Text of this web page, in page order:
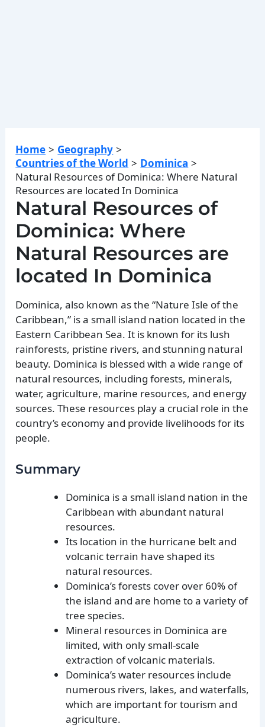
Home
Geography
Countries of the World
Dominica
Natural Resources of Dominica: Where Natural
Resources are located In Dominica
Natural Resources of
Dominica: Where
Natural Resources are
located In Dominica
Dominica, also known as the “Nature Isle of the
Caribbean,” is a small island nation located in the
Eastern Caribbean Sea. It is known for its lush
rainforests, pristine rivers, and stunning natural
beauty. Dominica is blessed with a wide range of
natural resources, including forests, minerals,
water, agriculture, marine resources, and energy
sources. These resources play a crucial role in the
country’s economy and provide livelihoods for its
people.
Summary
Dominica is a small island nation in the
Caribbean with abundant natural
resources.
Its location in the hurricane belt and
volcanic terrain have shaped its
natural resources.
Dominica’s forests cover over 60% of
the island and are home to a variety of
tree species.
Mineral resources in Dominica are
limited, with only small-scale
extraction of volcanic materials.
Dominica’s water resources include
numerous rivers, lakes, and waterfalls,
which are important for tourism and
agriculture.